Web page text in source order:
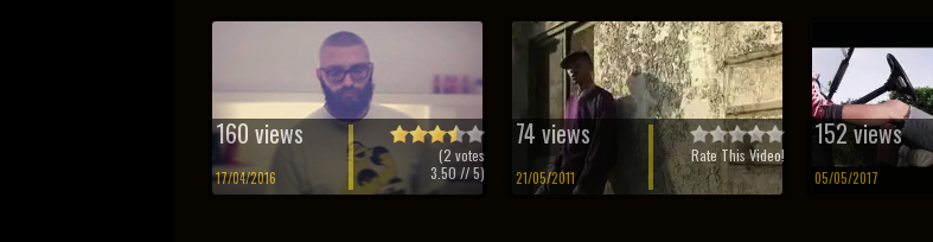
160 views
17/04/2016
(2 votes
3.50// 5)
74 views
21/05/2011
Rate This Video!
152 views
05/05/2017